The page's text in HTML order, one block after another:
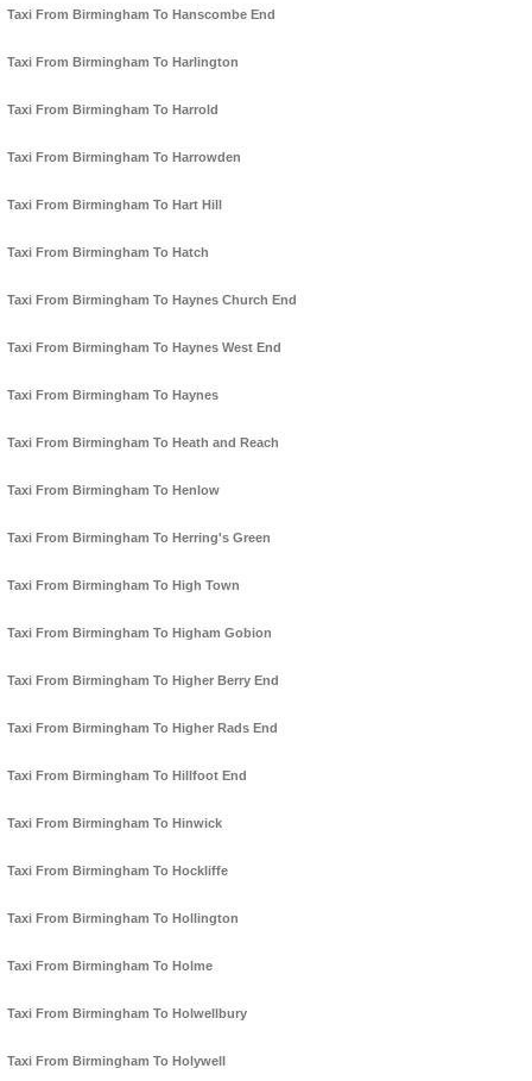
Taxi From Birmingham To Hanscombe End
Taxi From Birmingham To Harlington
Taxi From Birmingham To Harrold
Taxi From Birmingham To Harrowden
Taxi From Birmingham To Hart Hill
Taxi From Birmingham To Hatch
Taxi From Birmingham To Haynes Church End
Taxi From Birmingham To Haynes West End
Taxi From Birmingham To Haynes
Taxi From Birmingham To Heath and Reach
Taxi From Birmingham To Henlow
Taxi From Birmingham To Herring's Green
Taxi From Birmingham To High Town
Taxi From Birmingham To Higham Gobion
Taxi From Birmingham To Higher Berry End
Taxi From Birmingham To Higher Rads End
Taxi From Birmingham To Hillfoot End
Taxi From Birmingham To Hinwick
Taxi From Birmingham To Hockliffe
Taxi From Birmingham To Hollington
Taxi From Birmingham To Holme
Taxi From Birmingham To Holwellbury
Taxi From Birmingham To Holywell